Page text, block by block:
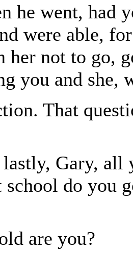
he went, had
were able,
her not to go,
you and she,
That
Gary, all
school do you
are you?